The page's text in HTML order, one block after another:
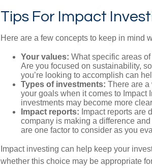
Tips For Impact
Here are a few concepts to keep in mind
Your values: What specific areas
Are you focused on sustainability,
you’re looking to accomplish can
Types of investments: There are a
your goals when it comes to Impact
investments may become more
Impact reports: Impact reports are
company is making a difference
are one factor to consider as you
Impact investing can help keep your
whether this choice may be appropriate